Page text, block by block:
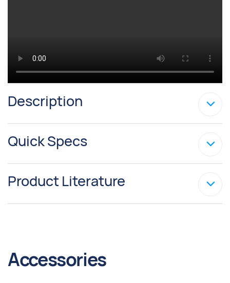
Description
Quick Specs
Product Literature
Accessories